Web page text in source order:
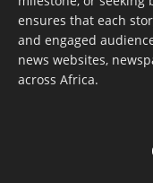
ensures that each
and engaged
news websites,
across Africa.